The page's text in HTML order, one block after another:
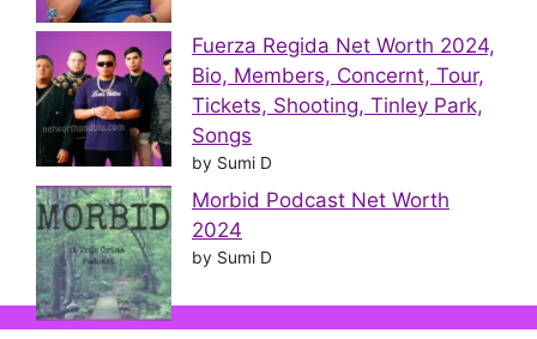
Fuerza Regida Net Worth 2024,
Bio, Members, Concernt, Tour,
Tickets, Shooting, Tinley Park,
Songs
by Sumi D
Morbid Podcast Net Worth
2024
by Sumi D